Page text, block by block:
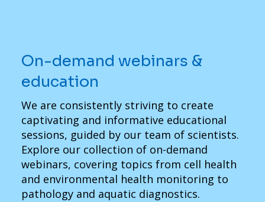
On-demand webinars &
education
We are consistently striving to create
captivating and informative educational
sessions, guided by our team of scientists.
Explore our collection of on-demand
webinars, covering topics from cell health
and environmental health monitoring to
pathology and aquatic diagnostics.